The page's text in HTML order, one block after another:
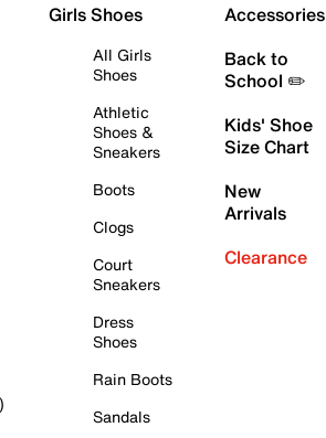
Girls Shoes
All Girls
Shoes
Athletic
Shoes &
Sneakers
Boots
Clogs
Court
Sneakers
Dress
Shoes
Rain Boots
Sandals
Accessories
Back to
School ✏️
Kids' Shoe
Size Chart
New
Arrivals
Clearance